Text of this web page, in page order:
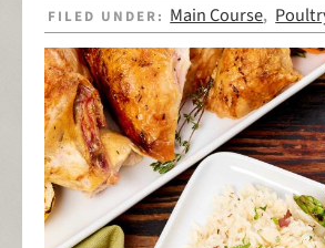
FILED UNDER: Main Course,